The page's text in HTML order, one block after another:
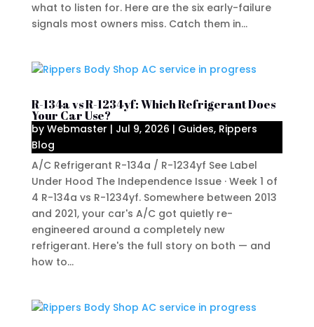
what to listen for. Here are the six early-failure
signals most owners miss. Catch them in...
R-134a vs R-1234yf: Which Refrigerant Does
Your Car Use?
by Webmaster | Jul 9, 2026 | Guides, Rippers
Blog
A/C Refrigerant R-134a / R-1234yf See Label
Under Hood The Independence Issue · Week 1 of
4 R-134a vs R-1234yf. Somewhere between 2013
and 2021, your car's A/C got quietly re-
engineered around a completely new
refrigerant. Here's the full story on both — and
how to...